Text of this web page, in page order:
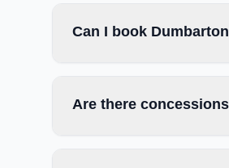
Can I book
Are there